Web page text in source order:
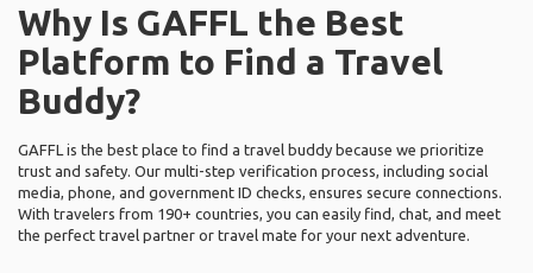
Why Is GAFFL the Best
Platform to Find a Travel
Buddy?
GAFFL is the best place to find a travel buddy because we prioritize
trust and safety. Our multi-step verification process, including social
media, phone, and government ID checks, ensures secure connections.
With travelers from 190+ countries, you can easily find, chat, and meet
the perfect travel partner or travel mate for your next adventure.